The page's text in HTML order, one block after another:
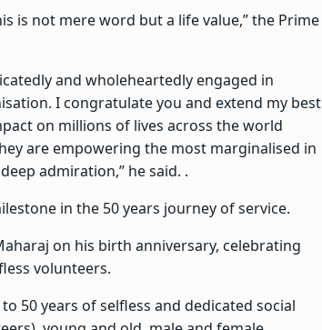
is not mere word but a life value,” the Prime
and wholeheartedly engaged in
I congratulate you and extend my best
on millions of lives across the world
are empowering the most marginalised in
admiration,” he said. .
in the 50 years journey of service.
on his birth anniversary, celebrating
volunteers.
50 years of selfless and dedicated social